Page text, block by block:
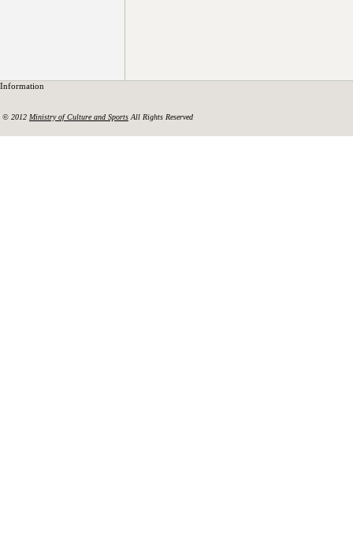
Information
© 2012 Ministry of Culture and Sports All Rights Reserved